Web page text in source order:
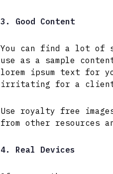
3. Good Content
You can find a lot of
use as a sample
lorem ipsum text for
irritating for a
Use royalty free
from other resources
4. Real Devices